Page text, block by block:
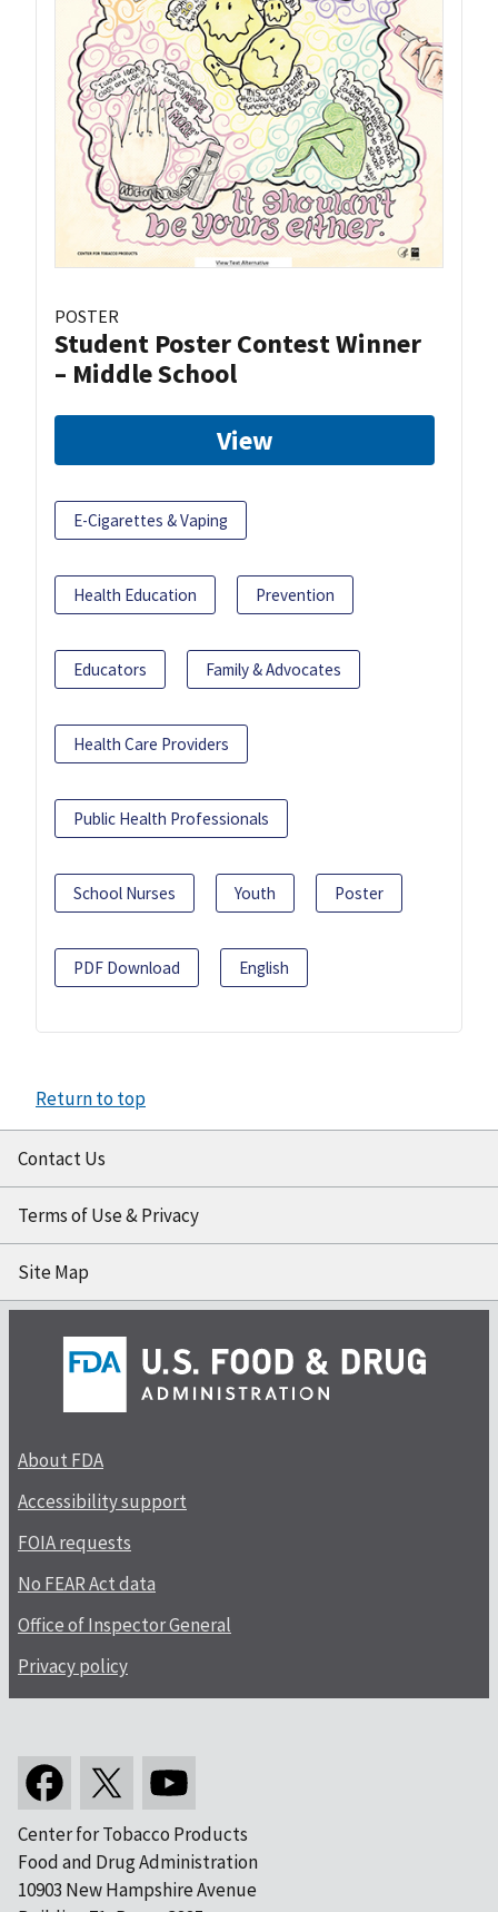
POSTER
Student Poster Contest Winner
– Middle School
View
E-Cigarettes & Vaping
Health Education Prevention
Educators Family & Advocates
Health Care Providers
Public Health Professionals
School Nurses Youth Poster
PDF Download English
Return to top
Contact Us
Terms of Use & Privacy
Site Map
About FDA
Accessibility support
FOIA requests
No FEAR Act data
Office of Inspector General
Privacy policy
Center for Tobacco Products
Food and Drug Administration
10903 New Hampshire Avenue